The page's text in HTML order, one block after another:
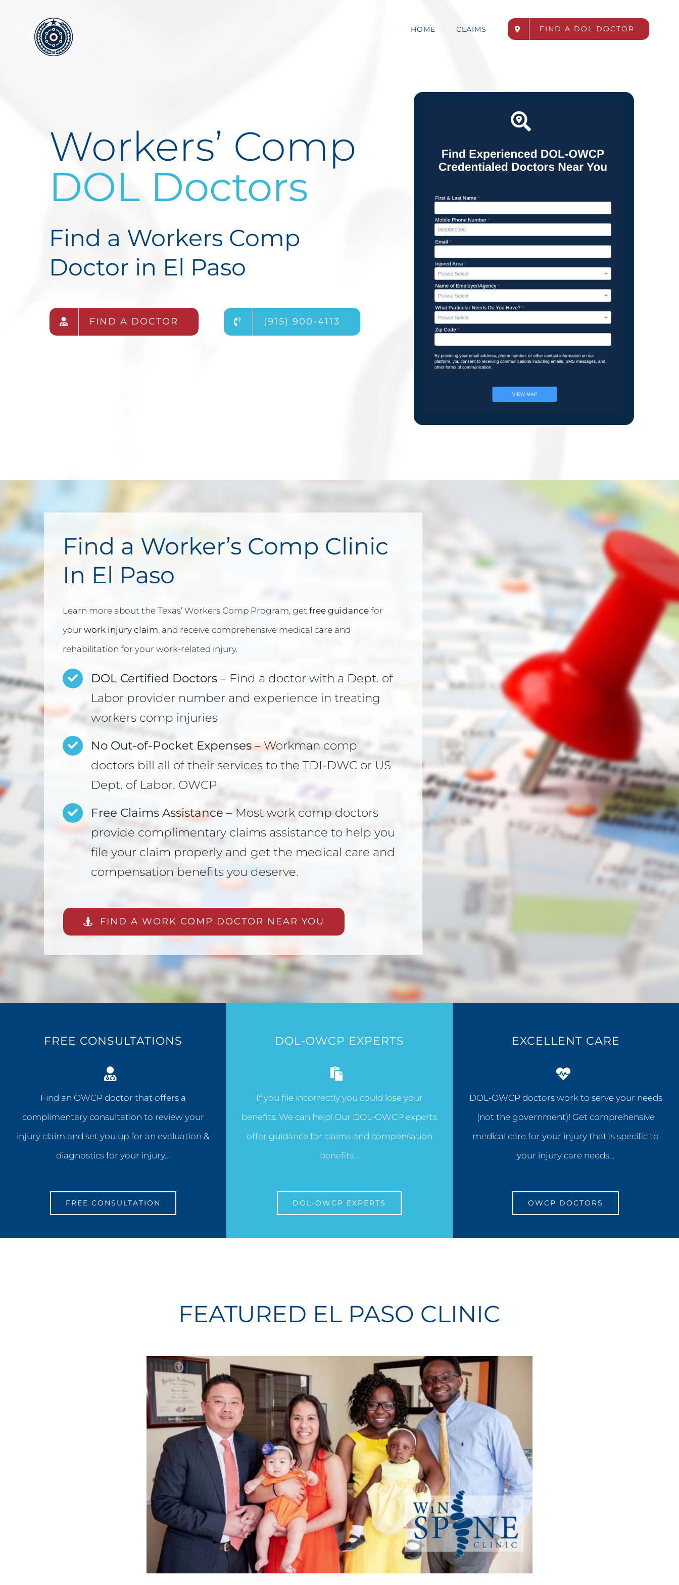
HOME CLAIMS FIND A DOL DOCTOR
Workers’ Comp
DOL Doctors
Find a Workers Comp
Doctor in El Paso
FIND A DOCTOR (915) 900-4113
Find a Worker’s Comp Clinic
In El Paso
Learn more about the Texas’ Workers Comp Program, getfree guidance for
yourwork injury claim, and receive comprehensive medical care and
rehabilitation for your work-related injury.
DOL Certified Doctors– Find a doctor with a Dept. of
Labor provider number and experience in treating
workers comp injuries
No Out-of-Pocket Expenses –Workman comp
doctors bill all of their services to the TDI-DWC or US
Dept. of Labor. OWCP
Free Claims Assistance –Most work comp doctors
provide complimentary claims assistance to help you
file your claim properly and get the medical care and
compensation benefits you deserve.
FIND A WORK COMP DOCTOR NEAR YOU
FREE CONSULTATIONS
Find an OWCP doctor that offers a
complimentary consultation to review your
injury claim and set you up for an evaluation &
diagnostics for your injury…
FREE CONSULTATION
DOL-OWCP EXPERTS
If you file incorrectly you could lose your
benefits. We can help! Our DOL-OWCP experts
offer guidance for claims and compensation
benefits…
DOL-OWCP EXPERTS
EXCELLENT CARE
DOL-OWCP doctors work to serve your needs
(not the government)! Get comprehensive
medical care for your injury that is specific to
your injury care needs…
OWCP DOCTORS
FEATURED EL PASO CLINIC